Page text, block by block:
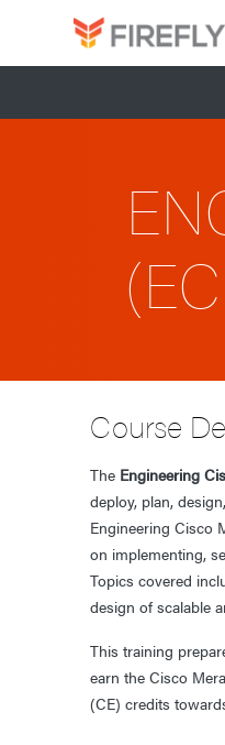
Course
The Engineering
deploy, plan,
Engineering Cisco
on implementing,
Topics covered
design of scalable
This training
earn the Cisco
(CE) credits